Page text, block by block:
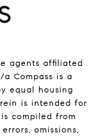
agents affiliated
Compass is a
equal housing
is intended for
compiled from
omissions,